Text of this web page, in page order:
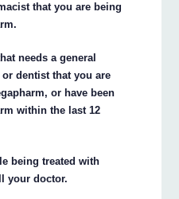
that you are being
needs a general
dentist that you are
or have been
within the last 12
being treated with
your doctor.